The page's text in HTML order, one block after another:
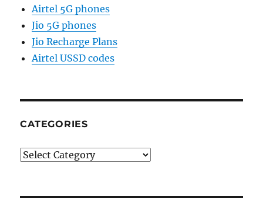
Airtel 5G phones
Jio 5G phones
Jio Recharge Plans
Airtel USSD codes
CATEGORIES
Categories